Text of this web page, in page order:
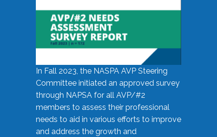
In Fall 2023, the NASPA AVP Steering
Committee initiated an approved survey
through NAPSA for all AVP/#2
members to assess their professional
needs to aid in various efforts to improve
and address the growth and